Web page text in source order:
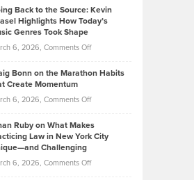
2026
Tenant-
Property
Neuman
Explains
Assets
Know
About
Funds
Back to the Source: Kevin
Highlights How Today’s
Genres Took Shape
6, 2026, Comments Offon
Back
the
Kevin
Knasel
Bonn on the Marathon Habits
Create Momentum
6, 2026, Comments Offon
Bonn
on
Marathon
Ruby on What Makes
Law in New York City
Challenging
6, 2026, Comments Offon